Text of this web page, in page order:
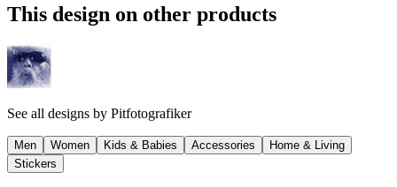
This design on other products
See all designs by Pitfotografiker
Men Women Kids & Babies Accessories
Home & Living
Stickers